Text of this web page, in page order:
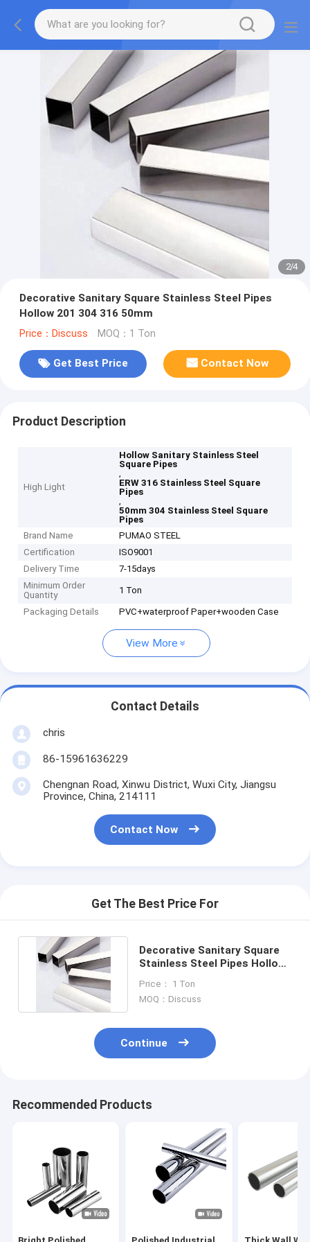
2/4
Decorative Sanitary Square Stainless Steel Pipes
Hollow 201 304 316 50mm
Price：Discuss MOQ：1 Ton
Get Best Price Contact Now
Product Description
High Light
Hollow Sanitary Stainless Steel
Square Pipes
,
ERW 316 Stainless Steel Square
Pipes
,
50mm 304 Stainless Steel Square
Pipes
Brand Name
PUMAO STEEL
Certification
ISO9001
Delivery Time
7-15days
Minimum Order
Quantity
1 Ton
Packaging Details PVC+waterproof Paper+wooden Case
View More
Contact Details
chris
86-15961636229
Chengnan Road, Xinwu District, Wuxi City, Jiangsu
Province, China, 214111
Contact Now
Get The Best Price For
Decorative Sanitary Square
Stainless Steel Pipes Hollow
Price： 1 Ton
MOQ：Discuss
Continue
Recommended Products